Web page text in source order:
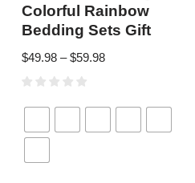
Colorful Rainbow
Bedding Sets Gift
$49.98 – $59.98